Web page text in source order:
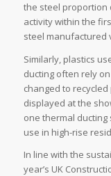
the steel proportion
activity within the
steel manufactured
Similarly, plastics
ducting often rely
changed to
displayed at the
one thermal ducting
use in high-rise
In line with the
year’s UK